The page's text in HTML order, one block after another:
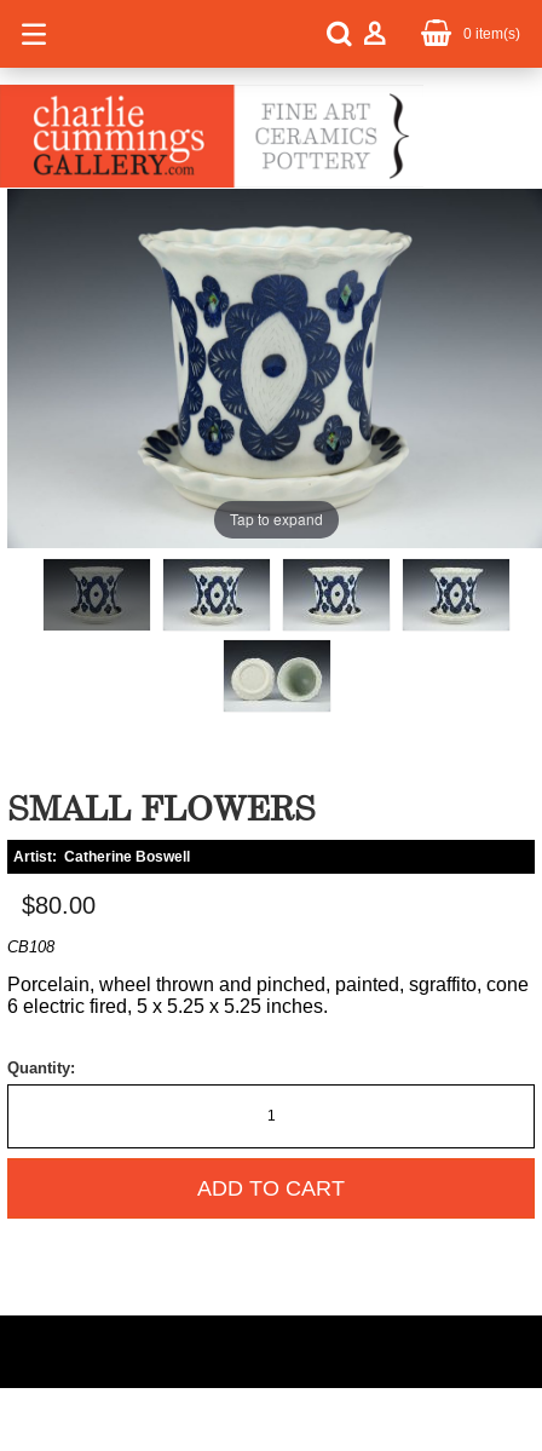
0 item(s)
Tap to expand
SMALL FLOWERS
Artist: Catherine Boswell
$80.00
CB108
Porcelain, wheel thrown and pinched, painted, sgraffito, cone
6 electric fired, 5 x 5.25 x 5.25 inches.
Quantity:
ADD TO CART